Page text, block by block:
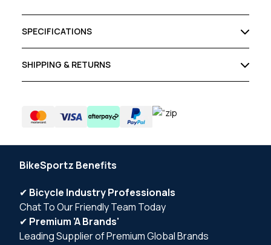
SPECIFICATIONS
SHIPPING & RETURNS
BikeSportz Benefits
✔ Bicycle Industry Professionals
Chat To Our Friendly Team Today
✔ Premium 'A Brands'
Leading Supplier of Premium Global Brands